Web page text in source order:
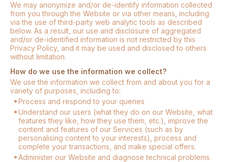
We may anonymize and/or de-identify information collected
from you through the Website or via other means, including
via the use of third-party web analytic tools as described
below. As a result, our use and disclosure of aggregated
and/or de-identified information is not restricted by this
Privacy Policy, and it may be used and disclosed to others
without limitation.
How do we use the information we collect?
We use the information we collect from and about you for a
variety of purposes, including to:
Process and respond to your queries
Understand our users (what they do on our Website, what
features they like, how they use them, etc.), improve the
content and features of our Services (such as by
personalising content to your interests), process and
complete your transactions, and make special offers.
Administer our Website and diagnose technical problems.